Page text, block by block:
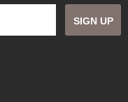
SIGN UP